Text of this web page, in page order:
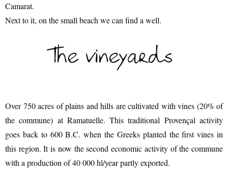
AN AIR OF RELAXATION
Camarat.
Next to it, on the small beach we can find a well.
The vineyards
Over 750 acres of plains and hills are cultivated with vines (20% of
the commune) at Ramatuelle. This traditional Provençal activity
goes back to 600 B.C. when the Greeks planted the first vines in
this region. It is now the second economic activity of the commune
with a production of 40 000 hl/year partly exported.